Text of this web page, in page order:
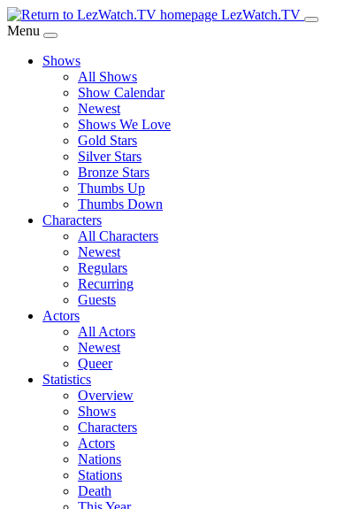
Skip
to
Content
LezWatch.TV
Menu
Shows
All Shows
Show Calendar
Newest
Shows We Love
Gold Stars
Silver Stars
Bronze Stars
Thumbs Up
Thumbs Down
Characters
All Characters
Newest
Regulars
Recurring
Guests
Actors
All Actors
Newest
Queer
Statistics
Overview
Shows
Characters
Actors
Nations
Stations
Death